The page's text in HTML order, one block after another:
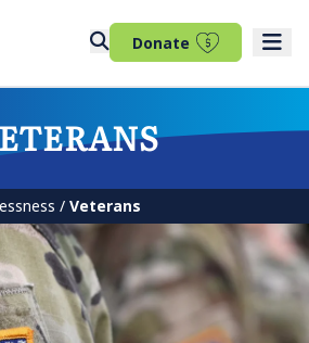
Donate (opens in
/ Veterans